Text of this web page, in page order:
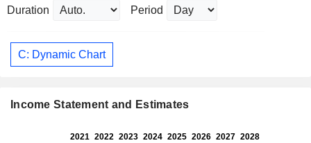
Duration Period
C: Dynamic Chart
Income Statement and Estimates